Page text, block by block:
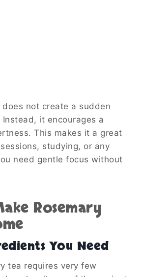
not create a sudden
it encourages a
This makes it a great
studying, or any
need gentle focus without
Rosemary
You Need
tea requires very few